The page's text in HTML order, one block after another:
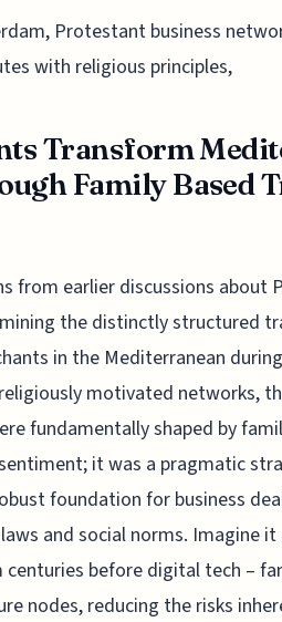
Protestant business
with religious principles,
Transform
Family Based
from earlier discussions about
the distinctly structured
in the Mediterranean
motivated networks,
fundamentally shaped by
it was a pragmatic
foundation for business
and social norms. Imagine it
before digital tech –
nodes, reducing the risks